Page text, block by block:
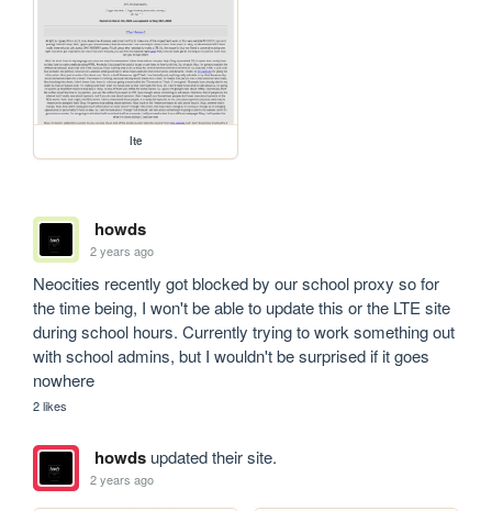
lte
howds
2 years ago
Neocities recently got blocked by our school proxy so for
the time being, I won't be able to update this or the LTE site
during school hours. Currently trying to work something out
with school admins, but I wouldn't be surprised if it goes
nowhere
2 likes
howdsupdated their site.
2 years ago